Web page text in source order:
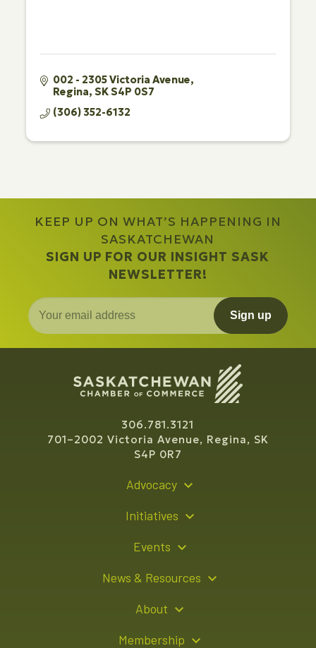
002 - 2305 Victoria Avenue
Regina SKS4P 0S7
(306) 352-6132
KEEP UP ON WHAT’S HAPPENING IN
SASKATCHEWAN
SIGN UP FOR OUR INSIGHT SASK
NEWSLETTER!
Sign up
306.781.3121
701–2002 Victoria Avenue, Regina, SK
S4P 0R7
Advocacy
Initiatives
Events
Sponsorship Opportunities
News & Resources
About
Membership